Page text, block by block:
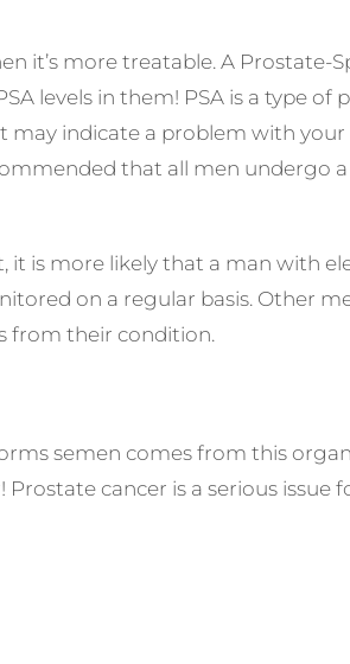
it’s more treatable. A Prostate-
levels in them! PSA is a type
may indicate a problem with
that all men undergo
it is more likely that a man with
on a regular basis. Other
from their condition.
semen comes from this
cancer is a serious issue